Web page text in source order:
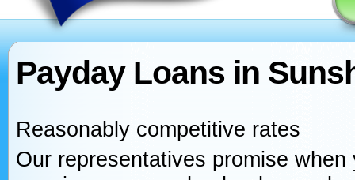
Payday Loans in
Reasonably competitive rates
Our representatives promise when